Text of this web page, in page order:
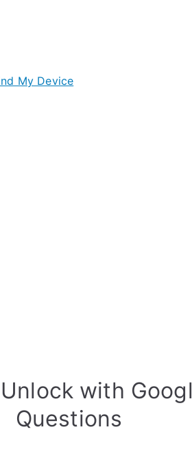
My Device
with
Questions